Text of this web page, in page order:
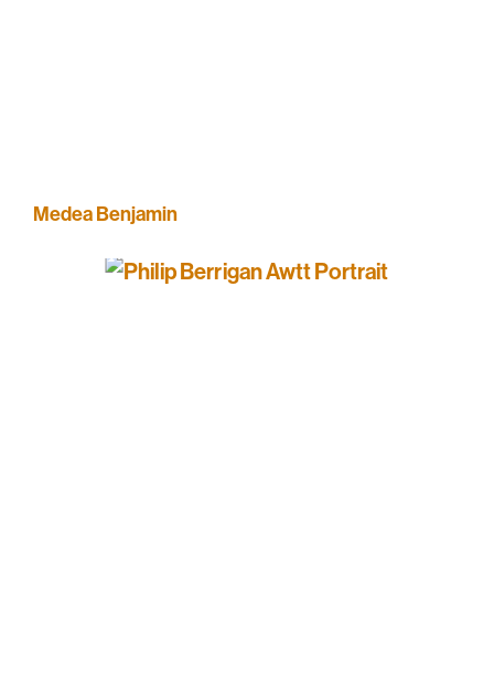
Medea Benjamin